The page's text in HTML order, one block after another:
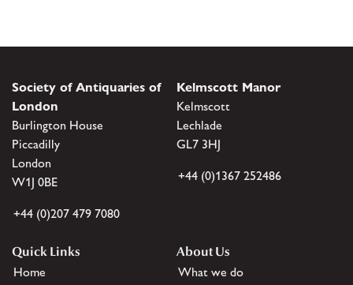
Society of Antiquaries of
London
Burlington House
Piccadilly
London
W1J 0BE
+44 (0)207 479 7080
Kelmscott Manor
Kelmscott
Lechlade
GL7 3HJ
+44 (0)1367 252486
Quick Links
Home
About Us
What we do